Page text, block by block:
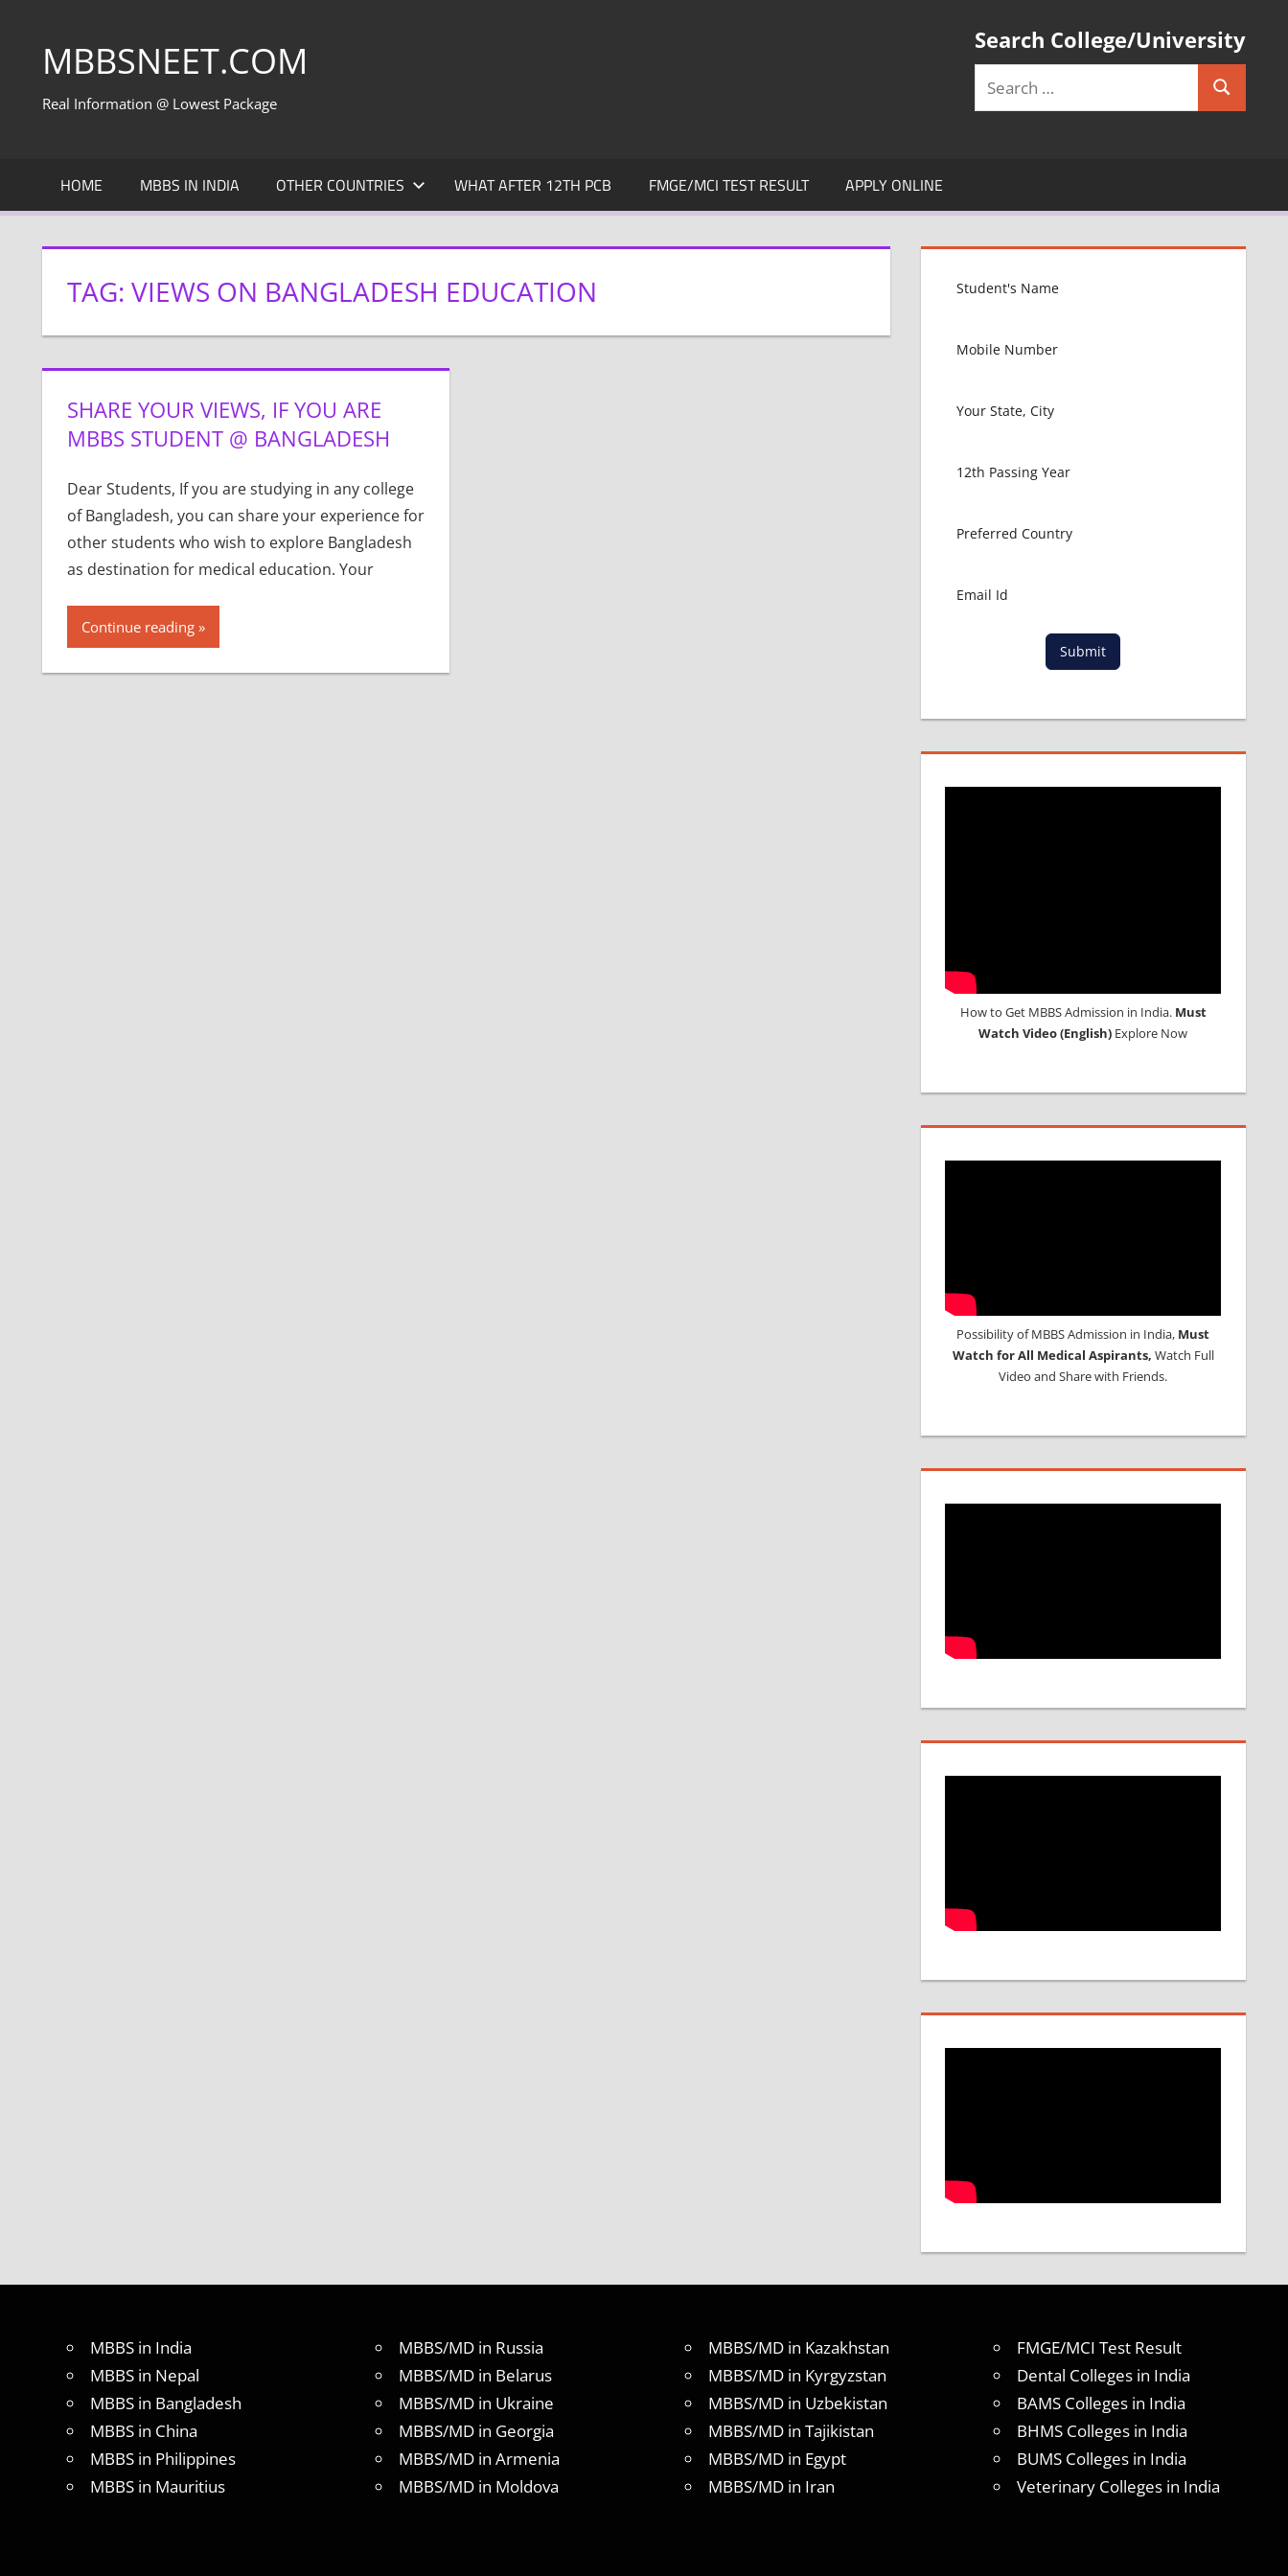
contentMBBSNEET.COM
Real Information @ Lowest Package
Search College/University
Search
HOME MBBS IN INDIA OTHER COUNTRIES WHAT AFTER 12TH PCB FMGE/MCI TEST RESULT APPLY ONLINE
TAG: VIEWS ON BANGLADESH EDUCATION
SHARE YOUR VIEWS, IF YOU ARE
MBBS STUDENT @ BANGLADESH
Dear Students, If you are studying in any college
of Bangladesh, you can share your experience for
other students who wish to explore Bangladesh
as destination for medical education. Your
Continue reading
Submit
How to Get MBBS Admission in India. Must
Watch Video (English) Explore Now
Possibility of MBBS Admission in India, Must
Watch for All Medical Aspirants, Watch Full
Video and Share with Friends.
MBBS in India
MBBS in Nepal
MBBS in Bangladesh
MBBS in China
MBBS in Philippines
MBBS in Mauritius
MBBS/MD in Russia
MBBS/MD in Belarus
MBBS/MD in Ukraine
MBBS/MD in Georgia
MBBS/MD in Armenia
MBBS/MD in Moldova
MBBS/MD in Kazakhstan
MBBS/MD in Kyrgyzstan
MBBS/MD in Uzbekistan
MBBS/MD in Tajikistan
MBBS/MD in Egypt
MBBS/MD in Iran
FMGE/MCI Test Result
Dental Colleges in India
BAMS Colleges in India
BHMS Colleges in India
BUMS Colleges in India
Veterinary Colleges in India